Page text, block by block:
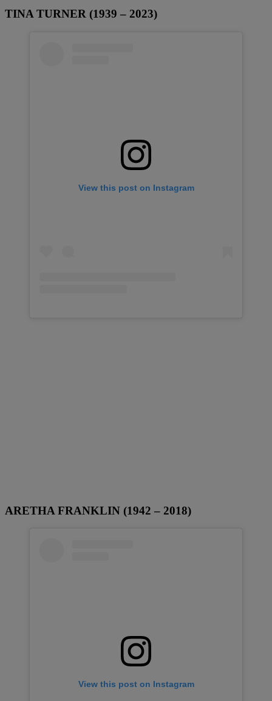
TINA TURNER (1939 – 2023)
View this post on Instagram
ARETHA FRANKLIN (1942 – 2018)
View this post on Instagram